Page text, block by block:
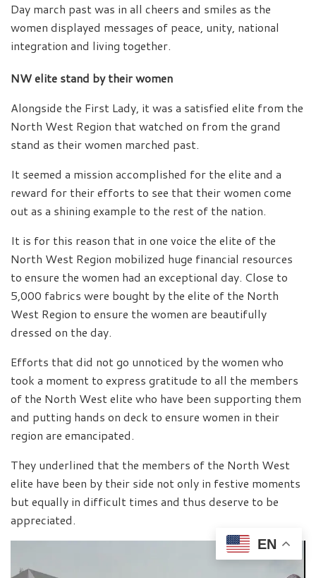
Day march past was in all cheers and smiles as the
women displayed messages of peace, unity, national
integration and living together.
NW elite stand by their women
Alongside the First Lady, it was a satisfied elite from the
North West Region that watched on from the grand
stand as their women marched past.
It seemed a mission accomplished for the elite and a
reward for their efforts to see that their women come
out as a shining example to the rest of the nation.
It is for this reason that in one voice the elite of the
North West Region mobilized huge financial resources
to ensure the women had an exceptional day. Close to
5,000 fabrics were bought by the elite of the North
West Region to ensure the women are beautifully
dressed on the day.
Efforts that did not go unnoticed by the women who
took a moment to express gratitude to all the members
of the North West elite who have been supporting them
and putting hands on deck to ensure women in their
region are emancipated.
They underlined that the members of the North West
elite have been by their side not only in festive moments
but equally in difficult times and thus deserve to be
appreciated.
EN